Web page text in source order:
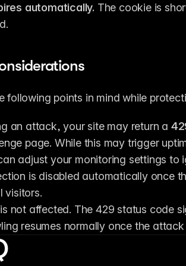
automatically. The cookie is
following points in mind while
an attack, your site may return a
page. While this may trigger
adjust your monitoring settings to
is disabled automatically once
visitors.
not affected. The 429 status code
resumes normally once the attack